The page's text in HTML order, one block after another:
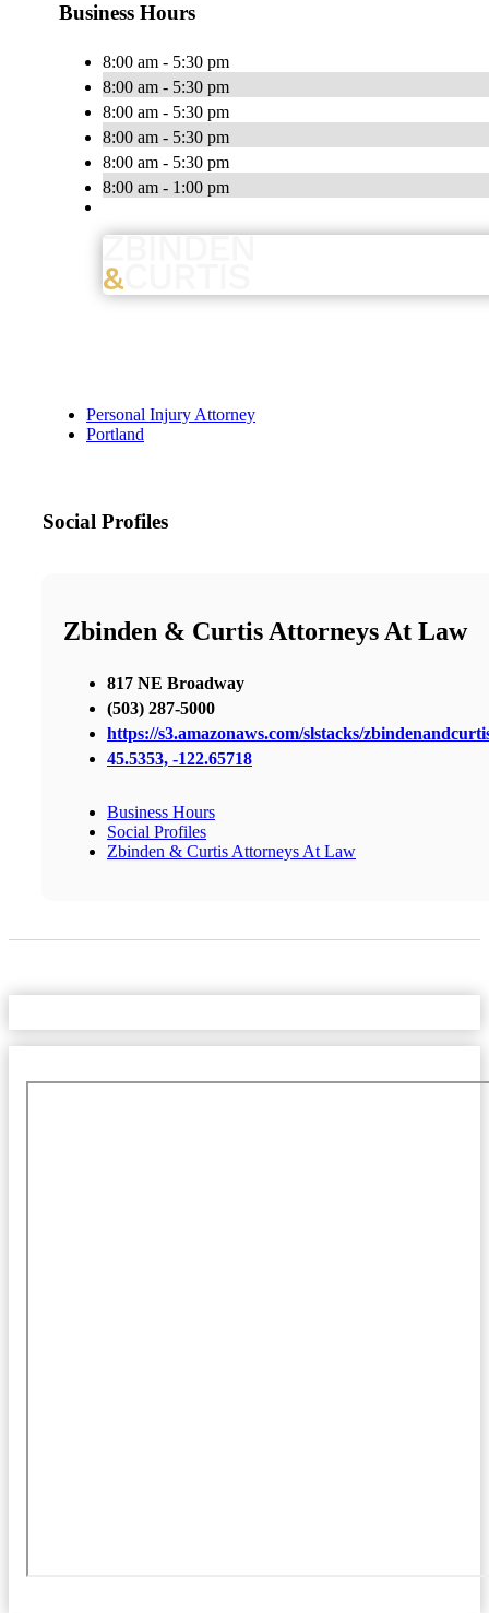
Business Hours
8:00 am - 5:30 pm
8:00 am - 5:30 pm
8:00 am - 5:30 pm
8:00 am - 5:30 pm
8:00 am - 5:30 pm
8:00 am - 1:00 pm
Personal Injury Attorney
Portland
Social Profiles
Zbinden & Curtis Attorneys At Law
817 NE Broadway
(503) 287-5000
https://s3.amazonaws.com/slstacks/
45.5353, -122.65718
Business Hours
Social Profiles
Zbinden & Curtis Attorneys At Law